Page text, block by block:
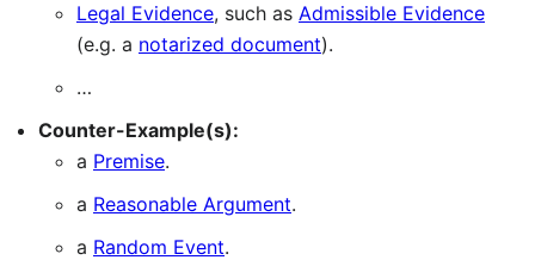
Legal Evidence, such as Admissible Evidence
(e.g. a notarized document).
…
Counter-Example(s):
a Premise.
a Reasonable Argument.
a Random Event.